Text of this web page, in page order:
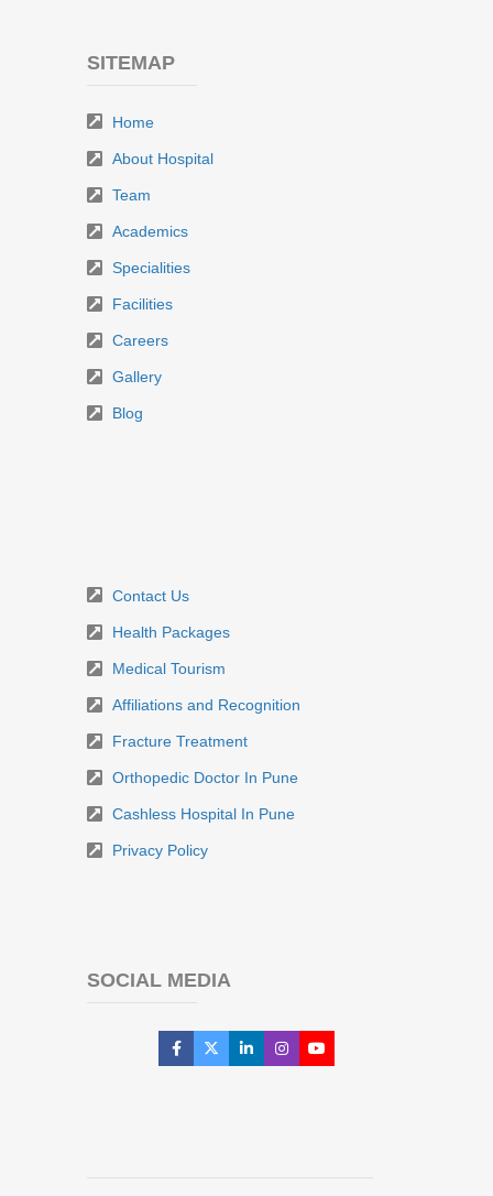
SITEMAP
Home
About Hospital
Team
Academics
Specialities
Facilities
Careers
Gallery
Blog
Contact Us
Health Packages
Medical Tourism
Affiliations and Recognition
Fracture Treatment
Orthopedic Doctor In Pune
Cashless Hospital In Pune
Privacy Policy
SOCIAL MEDIA